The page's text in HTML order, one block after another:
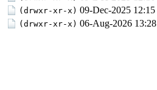
(drwxr-xr-x) 09-Dec-2025 12:15
(drwxr-xr-x) 06-Aug-2026 13:28